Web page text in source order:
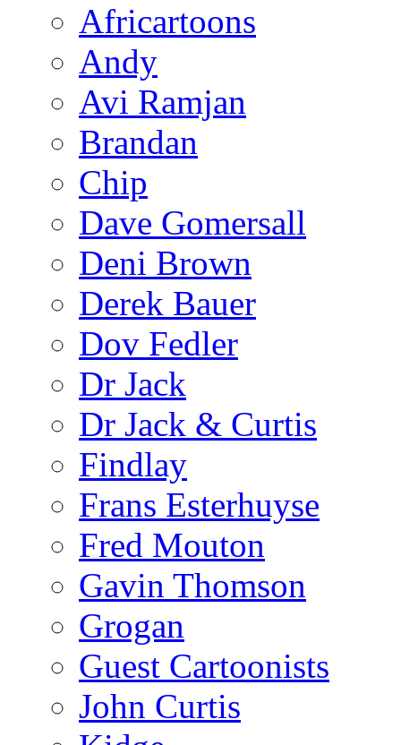
Africartoons
Andy
Avi Ramjan
Brandan
Chip
Dave Gomersall
Deni Brown
Derek Bauer
Dov Fedler
Dr Jack
Dr Jack & Curtis
Findlay
Frans Esterhuyse
Fred Mouton
Gavin Thomson
Grogan
Guest Cartoonists
John Curtis